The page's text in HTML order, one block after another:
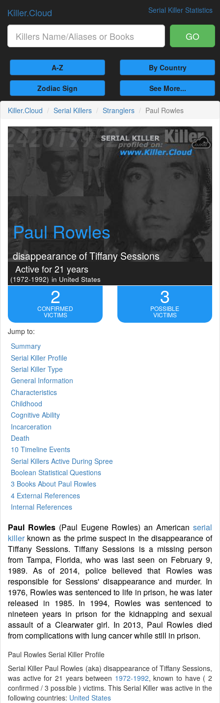
Serial Killer Statistics
Killer.Cloud
GO
A-Z By Country
Zodiac Sign See More...
Killer.Cloud Serial Killers Stranglers Paul Rowles
Paul Rowles
disappearance of Tiffany Sessions
Active for 21 years
(1972-1992) in United States
2
CONFIRMED
VICTIMS
3
POSSIBLE
VICTIMS
Jump to:
Summary
Serial Killer Profile
Serial Killer Type
General Information
Characteristics
Childhood
Cognitive Ability
Incarceration
Death
10 Timeline Events
Serial Killers Active During Spree
Boolean Statistical Questions
3 Books About Paul Rowles
4 External References
Internal References
Paul Rowles(Paul Eugene Rowles) an Americanserial
killerknown as the prime suspect in the disappearance of
Tiffany Sessions. Tiffany Sessions is a missing person
from Tampa, Florida, who was last seen on February 9,
1989. As of 2014, police believed that Rowles was
responsible for Sessions' disappearance and murder. In
1976, Rowles was sentenced to life in prison, he was later
released in 1985. In 1994, Rowles was sentenced to
nineteen years in prison for the kidnapping and sexual
assault of a Clearwater girl. In 2013, Paul Rowles died
from complications with lung cancer while still in prison.
Paul Rowles Serial Killer Profile
Serial Killer Paul Rowles (aka) disappearance of Tiffany Sessions,
was active for 21 years between 1972-1992, known to have ( 2
confirmed / 3 possible ) victims. This Serial Killer was active in the
following countries: United States